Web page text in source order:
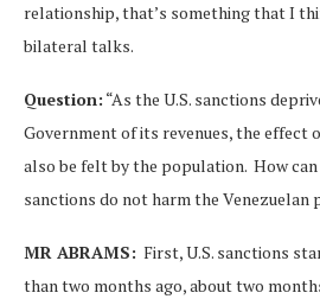
relationship, that’s something that I
bilateral talks.
Question: “As the U.S. sanctions
Government of its revenues, the effect
also be felt by the population. How can
sanctions do not harm the Venezuelan
MR ABRAMS: First, U.S. sanctions
than two months ago, about two